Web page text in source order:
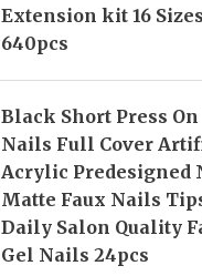
Extension kit 16
640pcs
Black Short Press On
Nails Full Cover
Acrylic Predesigned
Matte Faux Nails
Daily Salon Quality
Gel Nails 24pcs